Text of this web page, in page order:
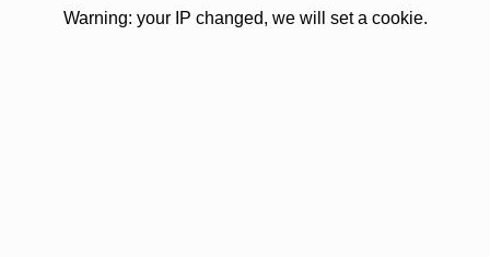
Warning: your IP changed, we will set a cookie.